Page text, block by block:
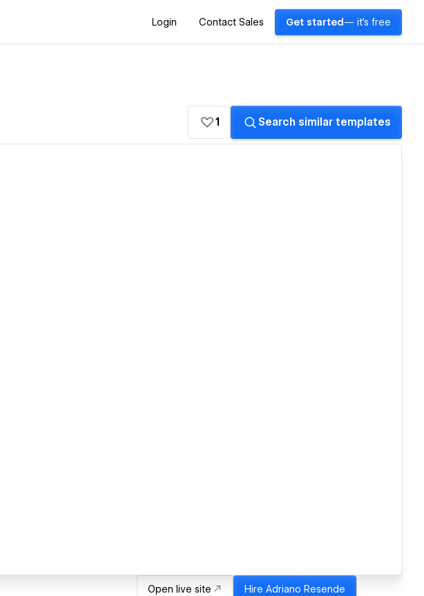
Login Contact Sales Get started — it's free
1 Search similar templates
Open live site Hire Adriano Resende